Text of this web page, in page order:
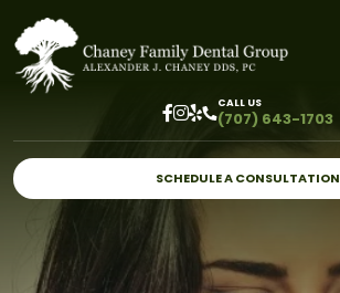
CALL US
(707) 643-1703
SCHEDULE A CONSULTATION